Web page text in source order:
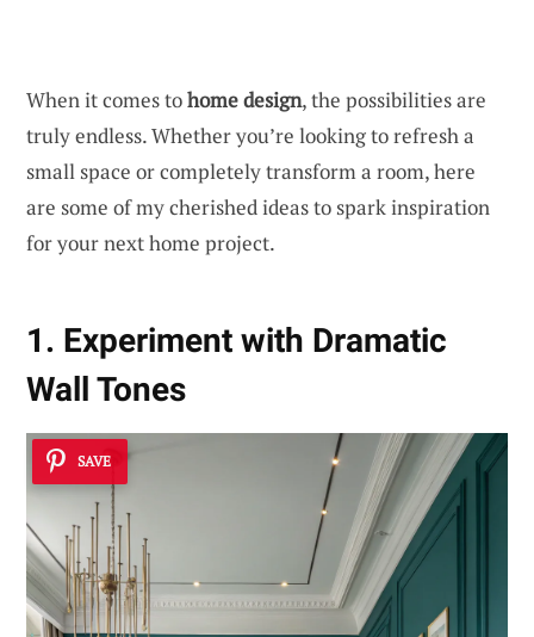
When it comes tohome design, the possibilities are
truly endless. Whether you’re looking to refresh a
small space or completely transform a room, here
are some of my cherished ideas to spark inspiration
for your next home project.
1. Experiment with Dramatic
Wall Tones
SAVE